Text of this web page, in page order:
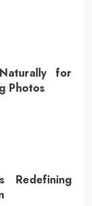
for
Photos
Redefining